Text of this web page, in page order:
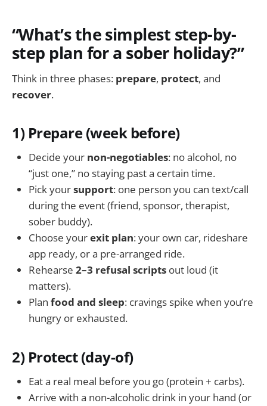
“What’s the simplest step-by-
step plan for a sober holiday?”
Think in three phases: prepare, protect, and
recover.
1) Prepare (week before)
Decide your non-negotiables: no alcohol, no
“just one,” no staying past a certain time.
Pick yoursupport: one person you can text/call
during the event (friend, sponsor, therapist,
sober buddy).
Choose yourexit plan: your own car, rideshare
app ready, or a pre-arranged ride.
Rehearse 2–3 refusal scripts out loud (it
matters).
Plan food and sleep: cravings spike when you’re
hungry or exhausted.
2) Protect (day-of)
Eat a real meal before you go (protein + carbs).
Arrive with a non-alcoholic drink in your hand (or